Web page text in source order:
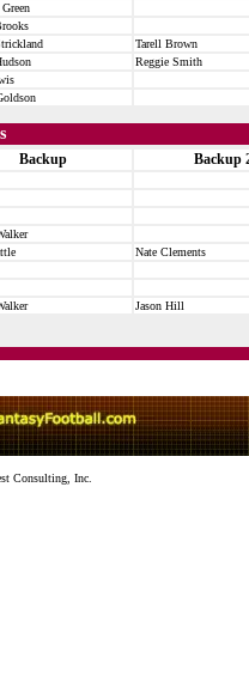
Tarell Brown
Reggie Smith
Backup Backup
Nate Clements
Jason Hill
Consulting, Inc.